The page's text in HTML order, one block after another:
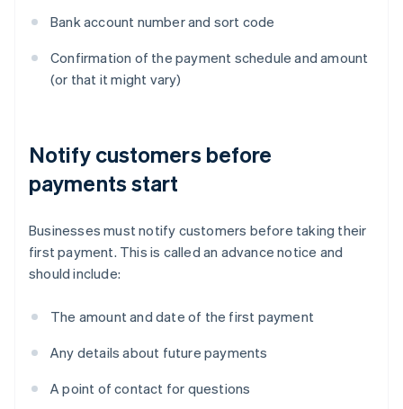
Bank account number and sort code
Confirmation of the payment schedule and amount
(or that it might vary)
Notify customers before
payments start
Businesses must notify customers before taking their
first payment. This is called an advance notice and
should include:
The amount and date of the first payment
Any details about future payments
A point of contact for questions